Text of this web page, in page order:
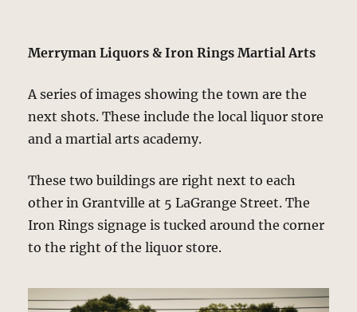
Merryman Liquors & Iron Rings Martial Arts
A series of images showing the town are the
next shots. These include the local liquor store
and a martial arts academy.
These two buildings are right next to each
other in Grantville at 5 LaGrange Street. The
Iron Rings signage is tucked around the corner
to the right of the liquor store.